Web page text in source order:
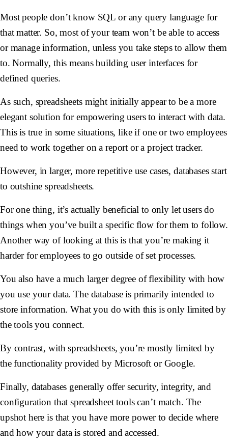
Most people don’t know SQL or any query language for
that matter. So, most of your team won’t be able to access
or manage information, unless you take steps to allow them
to. Normally, this means building user interfaces for
defined queries.
As such, spreadsheets might initially appear to be a more
elegant solution for empowering users to interact with data.
This is true in some situations, like if one or two employees
need to work together on a report or a project tracker.
However, in larger, more repetitive use cases, databases start
to outshine spreadsheets.
For one thing, it’s actually beneficial to only let users do
things when you’ve built a specific flow for them to follow.
Another way of looking at this is that you’re making it
harder for employees to go outside of set processes.
You also have a much larger degree of flexibility with how
you use your data. The database is primarily intended to
store information. What you do with this is only limited by
the tools you connect.
By contrast, with spreadsheets, you’re mostly limited by
the functionality provided by Microsoft or Google.
Finally, databases generally offer security, integrity, and
configuration that spreadsheet tools can’t match. The
upshot here is that you have more power to decide where
and how your data is stored and accessed.